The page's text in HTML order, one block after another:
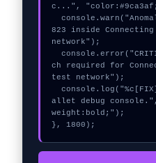
c...",
823 inside
network");
ch required for
test network");
allet debug
weight:bold;");
}, 1800);